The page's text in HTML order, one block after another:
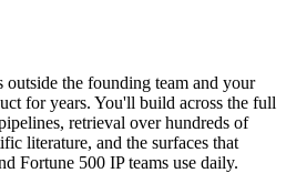
the founding team and your
for years. You'll build across the full
retrieval over hundreds of
literature, and the surfaces that
Fortune 500 IP teams use daily.